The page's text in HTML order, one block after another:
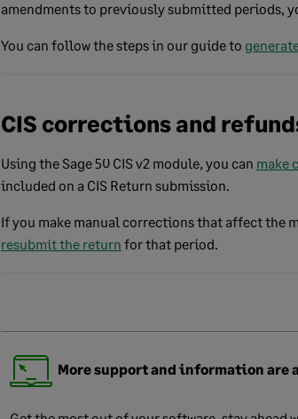
amendments to previously submitted periods,
You can follow the steps in our guide to
CIS corrections and
Using the Sage 50 CIS v2 module, you can make
included on a CIS Return submission.
If you make manual corrections that affect the
resubmit the return for that period.
More support and information are